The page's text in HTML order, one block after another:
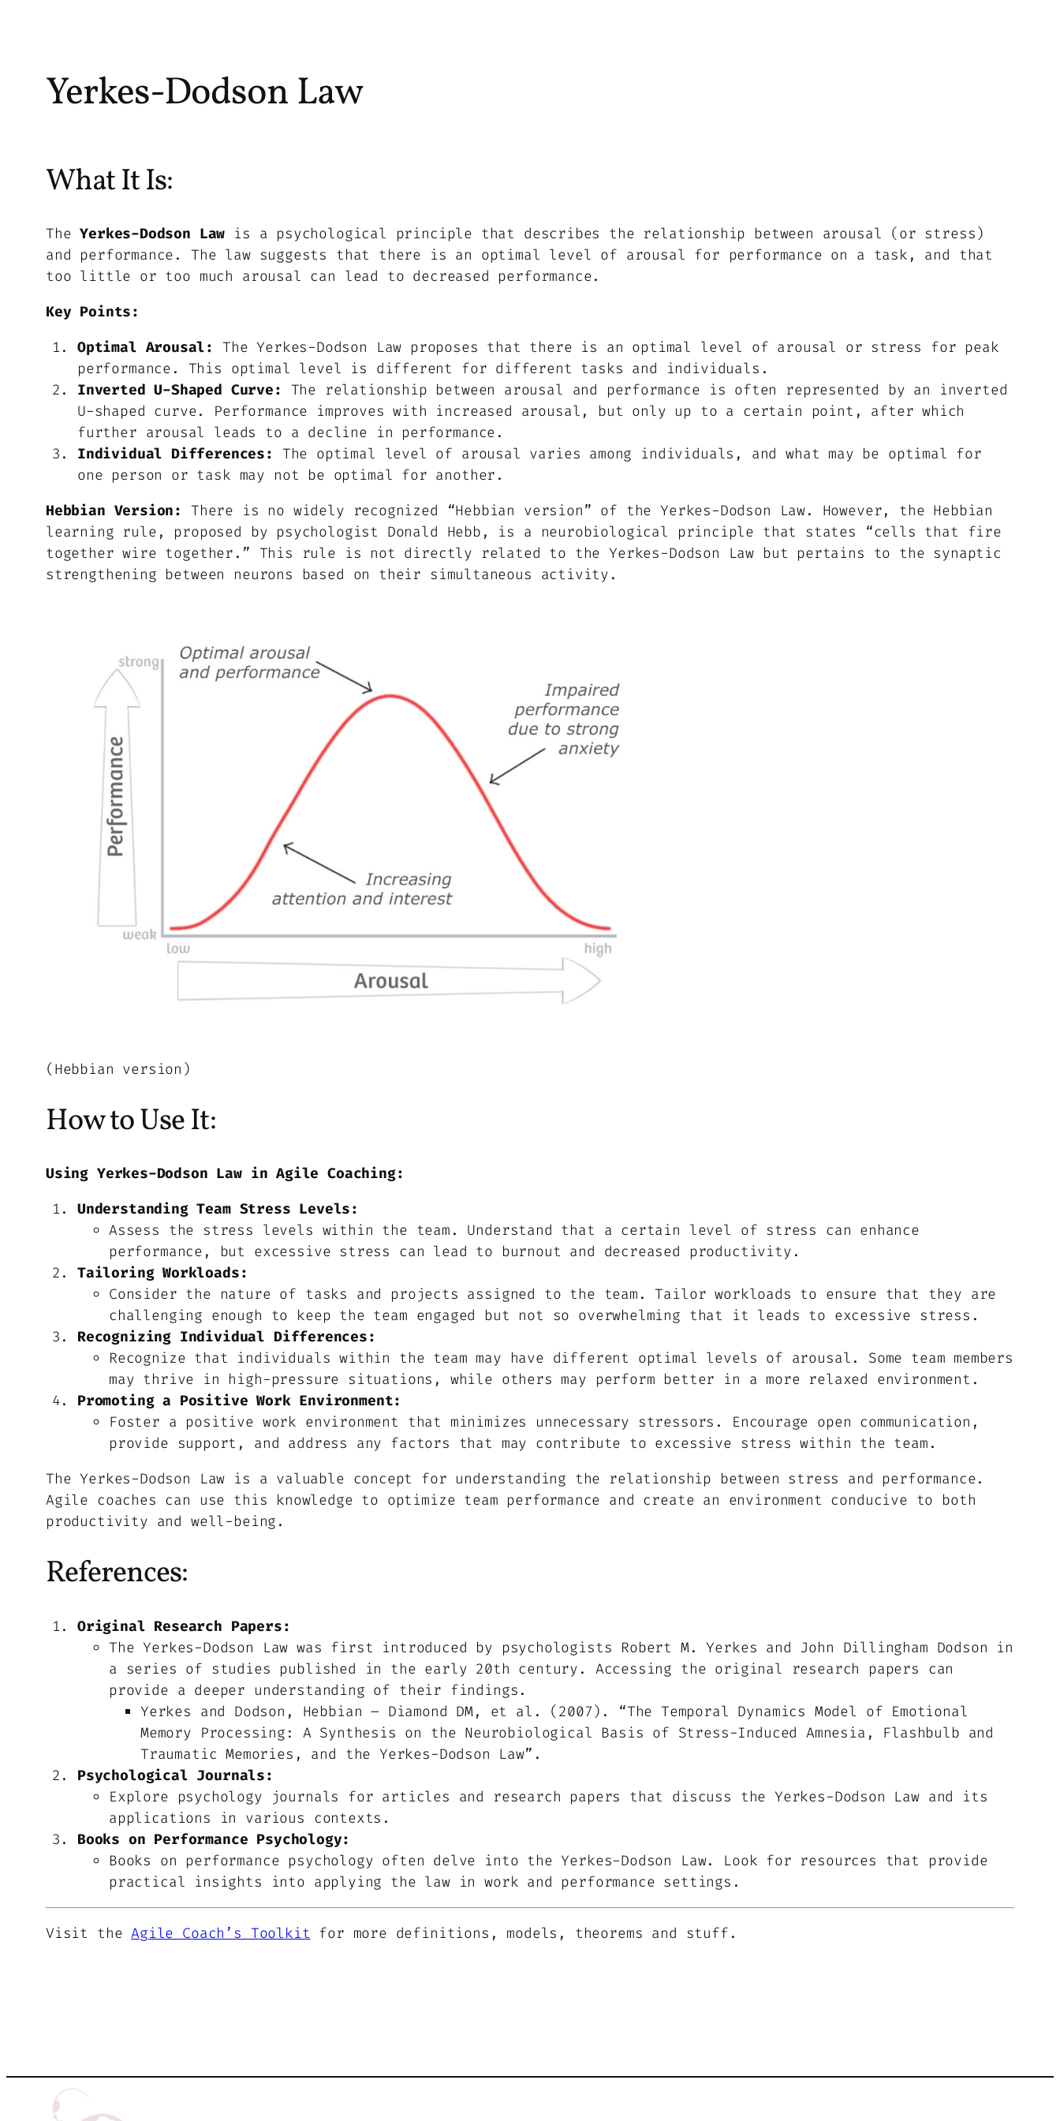
Yerkes-Dodson Law
What It Is:
TheYerkes-Dodson Law is a psychological principle that describes the relationship between arousal (or stress)
and performance. The law suggests that there is an optimal level of arousal for performance on a task, and that
too little or too much arousal can lead to decreased performance.
Key Points:
Optimal Arousal: The Yerkes-Dodson Law proposes that there is an optimal level of arousal or stress for peak
performance. This optimal level is different for different tasks and individuals.
Inverted U-Shaped Curve: The relationship between arousal and performance is often represented by an inverted
U-shaped curve. Performance improves with increased arousal, but only up to a certain point, after which
further arousal leads to a decline in performance.
Individual Differences: The optimal level of arousal varies among individuals, and what may be optimal for
one person or task may not be optimal for another.
Hebbian Version: There is no widely recognized “Hebbian version” of the Yerkes-Dodson Law. However, the Hebbian
learning rule, proposed by psychologist Donald Hebb, is a neurobiological principle that states “cells that fire
together wire together.” This rule is not directly related to the Yerkes-Dodson Law but pertains to the synaptic
strengthening between neurons based on their simultaneous activity.
(Hebbian version)
How to Use It:
Using Yerkes-Dodson Law in Agile Coaching:
Understanding Team Stress Levels:
Assess the stress levels within the team. Understand that a certain level of stress can enhance
performance, but excessive stress can lead to burnout and decreased productivity.
Tailoring Workloads:
Consider the nature of tasks and projects assigned to the team. Tailor workloads to ensure that they are
challenging enough to keep the team engaged but not so overwhelming that it leads to excessive stress.
Recognizing Individual Differences:
Recognize that individuals within the team may have different optimal levels of arousal. Some team members
may thrive in high-pressure situations, while others may perform better in a more relaxed environment.
Promoting a Positive Work Environment:
Foster a positive work environment that minimizes unnecessary stressors. Encourage open communication,
provide support, and address any factors that may contribute to excessive stress within the team.
The Yerkes-Dodson Law is a valuable concept for understanding the relationship between stress and performance.
Agile coaches can use this knowledge to optimize team performance and create an environment conducive to both
productivity and well-being.
References:
Original Research Papers:
The Yerkes-Dodson Law was first introduced by psychologists Robert M. Yerkes and John Dillingham Dodson in
a series of studies published in the early 20th century. Accessing the original research papers can
provide a deeper understanding of their findings.
Yerkes and Dodson, Hebbian – Diamond DM, et al. (2007). “The Temporal Dynamics Model of Emotional
Memory Processing: A Synthesis on the Neurobiological Basis of Stress-Induced Amnesia, Flashbulb and
Traumatic Memories, and the Yerkes-Dodson Law”.
Psychological Journals:
Explore psychology journals for articles and research papers that discuss the Yerkes-Dodson Law and its
applications in various contexts.
Books on Performance Psychology:
Books on performance psychology often delve into the Yerkes-Dodson Law. Look for resources that provide
practical insights into applying the law in work and performance settings.
Visit theAgile Coach’s Toolkit for more definitions, models, theorems and stuff.